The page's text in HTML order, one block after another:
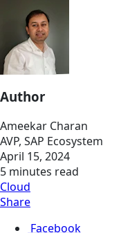
Author
Ameekar Charan
AVP, SAP Ecosystem
April 15, 2024
5 minutes read
Cloud
Share
Facebook